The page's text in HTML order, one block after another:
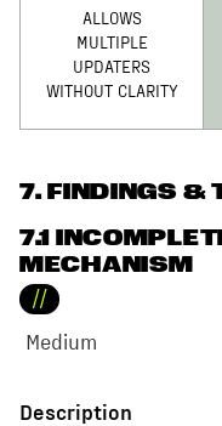
ALLOWS
MULTIPLE
UPDATERS
WITHOUT CLARITY
7. FINDINGS &
7.1
MECHANISM
//
Medium
Description